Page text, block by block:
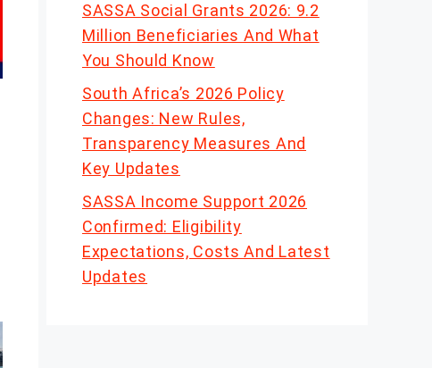
SASSA Social Grants 2026: 9.2
Million Beneficiaries And What
You Should Know
South Africa’s 2026 Policy
Changes: New Rules,
Transparency Measures And
Key Updates
SASSA Income Support 2026
Confirmed: Eligibility
Expectations, Costs And Latest
Updates